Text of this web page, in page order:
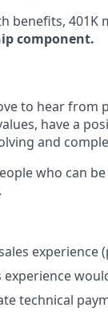
benefits, 401K
component.
to hear from
have a
and
who can
experience
technical